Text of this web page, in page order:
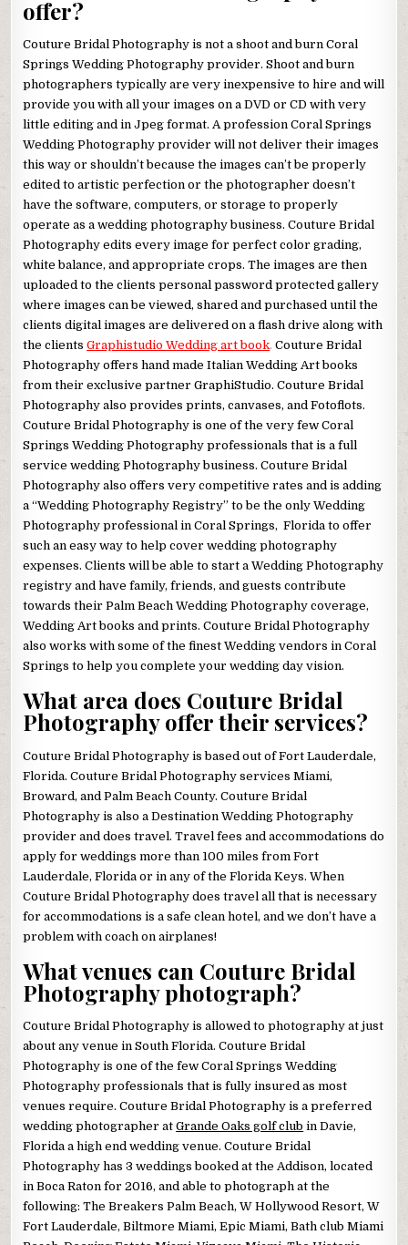
offer?
Couture Bridal Photography is not a shoot and burn Coral
Springs Wedding Photography provider. Shoot and burn
photographers typically are very inexpensive to hire and will
provide you with all your images on a DVD or CD with very
little editing and in Jpeg format. A profession Coral Springs
Wedding Photography provider will not deliver their images
this way or shouldn’t because the images can’t be properly
edited to artistic perfection or the photographer doesn’t
have the software, computers, or storage to properly
operate as a wedding photography business. Couture Bridal
Photography edits every image for perfect color grading,
white balance, and appropriate crops. The images are then
uploaded to the clients personal password protected gallery
where images can be viewed, shared and purchased until the
clients digital images are delivered on a flash drive along with
the clients Graphistudio Wedding art book.Couture Bridal
Photography offers hand made Italian Wedding Art books
from their exclusive partner GraphiStudio. Couture Bridal
Photography also provides prints, canvases, and Fotoflots.
Couture Bridal Photography is one of the very few Coral
Springs Wedding Photography professionals that is a full
service wedding Photography business. Couture Bridal
Photography also offers very competitive rates and is adding
a “Wedding Photography Registry” to be the only Wedding
Photography professional in Coral Springs, Florida to offer
such an easy way to help cover wedding photography
expenses. Clients will be able to start a Wedding Photography
registry and have family, friends, and guests contribute
towards their Palm Beach Wedding Photography coverage,
Wedding Art books and prints. Couture Bridal Photography
also works with some of the finest Wedding vendors in Coral
Springs to help you complete your wedding day vision.
What area does Couture Bridal
Photography offer their services?
Couture Bridal Photography is based out of Fort Lauderdale,
Florida. Couture Bridal Photography services Miami,
Broward, and Palm Beach County. Couture Bridal
Photography is also a Destination Wedding Photography
provider and does travel. Travel fees and accommodations do
apply for weddings more than 100 miles from Fort
Lauderdale, Florida or in any of the Florida Keys. When
Couture Bridal Photography does travel all that is necessary
for accommodations is a safe clean hotel, and we don’t have a
problem with coach on airplanes!
What venues can Couture Bridal
Photography photograph?
Couture Bridal Photography is allowed to photography at just
about any venue in South Florida. Couture Bridal
Photography is one of the few Coral Springs Wedding
Photography professionals that is fully insured as most
venues require. Couture Bridal Photography is a preferred
wedding photographer atGrande Oaks golf club in Davie,
Florida a high end wedding venue. Couture Bridal
Photography has 3 weddings booked at the Addison, located
in Boca Raton for 2016, and able to photograph at the
following: The Breakers Palm Beach, W Hollywood Resort, W
Fort Lauderdale, Biltmore Miami, Epic Miami, Bath club Miami